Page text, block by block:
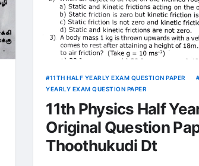
11TH HALF YEARLY EXAM QUESTION PAPER
YEARLY EXAM QUESTION PAPER
11th Physics Half
Original Question
Thoothukudi Dt